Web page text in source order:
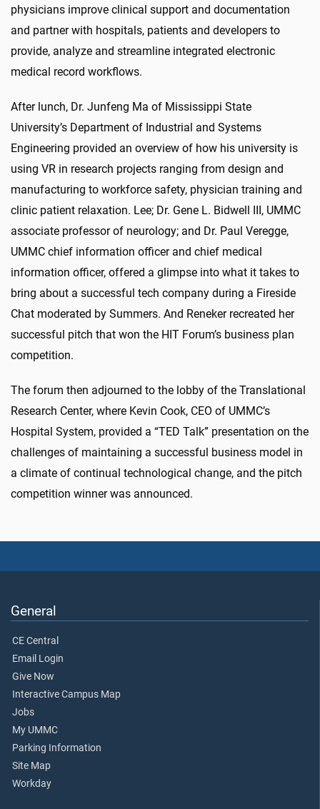
physicians improve clinical support and documentation
and partner with hospitals, patients and developers to
provide, analyze and streamline integrated electronic
medical record workflows.
After lunch, Dr. Junfeng Ma of Mississippi State
University’s Department of Industrial and Systems
Engineering provided an overview of how his university is
using VR in research projects ranging from design and
manufacturing to workforce safety, physician training and
clinic patient relaxation. Lee; Dr. Gene L. Bidwell III, UMMC
associate professor of neurology; and Dr. Paul Veregge,
UMMC chief information officer and chief medical
information officer, offered a glimpse into what it takes to
bring about a successful tech company during a Fireside
Chat moderated by Summers. And Reneker recreated her
successful pitch that won the HIT Forum’s business plan
competition.
The forum then adjourned to the lobby of the Translational
Research Center, where Kevin Cook, CEO of UMMC’s
Hospital System, provided a “TED Talk” presentation on the
challenges of maintaining a successful business model in
a climate of continual technological change, and the pitch
competition winner was announced.
General
CE Central
Email Login
Give Now
Interactive Campus Map
Jobs
My UMMC
Parking Information
Site Map
Workday